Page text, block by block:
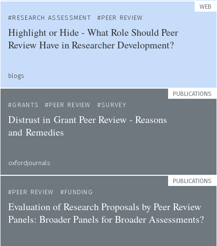
WEB
RESEARCH ASSESSMENT
PEER REVIEW
Highlight or Hide - What Role Should Peer
Review Have in Researcher Development?
blogs
PUBLICATIONS
GRANTS
PEER REVIEW SURVEY
Distrust in Grant Peer Review - Reasons
and Remedies
oxfordjournals
PUBLICATIONS
PEER REVIEW
FUNDING
Evaluation of Research Proposals by Peer Review
Panels: Broader Panels for Broader Assessments?